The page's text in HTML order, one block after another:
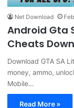
Net Download
Android Gta
Cheats
Download GTA SA
money, ammo,
Mobile…
Read More »